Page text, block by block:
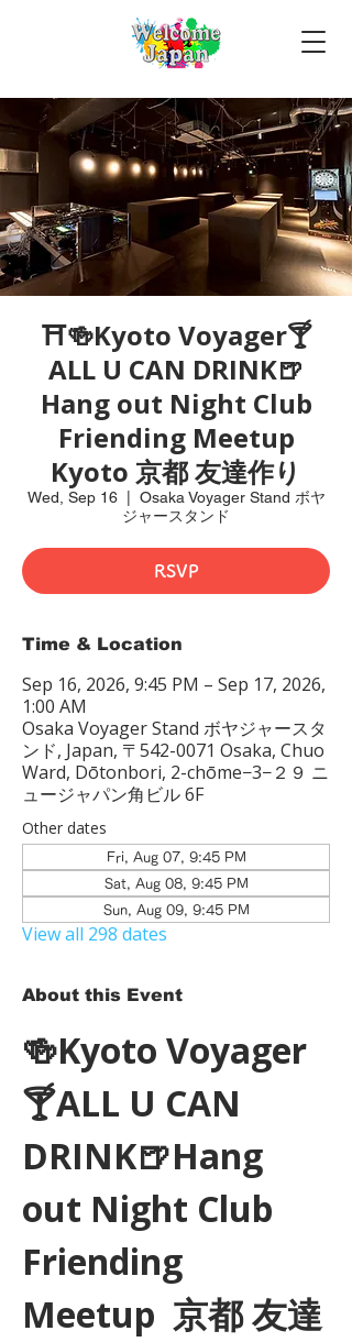
⛩🍻Kyoto Voyager🍸
ALL U CAN DRINK🍺
Hang out Night Club
Friending Meetup
Kyoto 京都 友達作り
Wed, Sep 16
  |
Osaka Voyager Stand ボヤ
ジャースタンド
RSVP
Time & Location
Sep 16, 2026, 9:45 PM – Sep 17, 2026,
1:00 AM
Osaka Voyager Stand ボヤジャースタ
ンド, Japan, 〒542-0071 Osaka, Chuo
Ward, Dōtonbori, 2-chōme−3−２９ ニ
ュージャパン角ビル 6F
Other dates
Fri, Aug 07, 9:45 PM
Sat, Aug 08, 9:45 PM
Sun, Aug 09, 9:45 PM
View all 298 dates
About this Event
🍻Kyoto Voyager
🍸ALL U CAN
DRINK🍺Hang
out Night Club
Friending
Meetup  京都 友達